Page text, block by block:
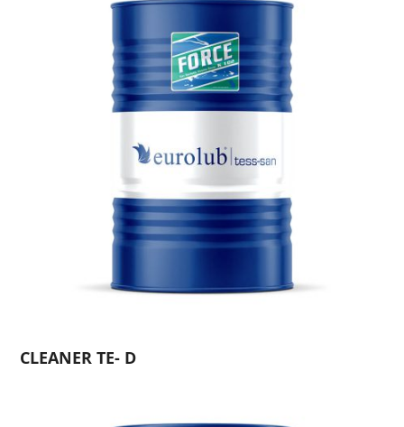
CLEANER TE- D